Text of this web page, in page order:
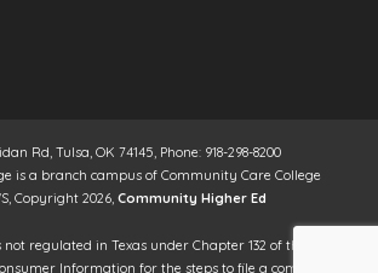
Rd, Tulsa, OK 74145, Phone: 918-298-8200
is a branch campus of Community Care College
Copyright 2026, Community Higher Ed
regulated in Texas under Chapter 132 of the Texas
Information for the steps to file a complaint. It is